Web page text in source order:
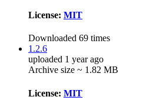
License: MIT
Downloaded 69 times
1.2.6
uploaded 1 year ago
Archive size ~ 1.82 MB
License: MIT